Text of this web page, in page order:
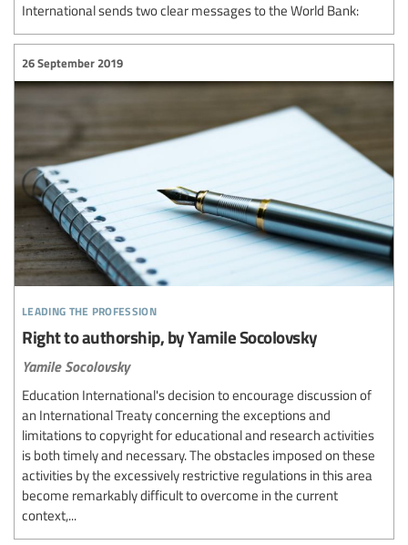
International sends two clear messages to the World Bank:
leading the profession
26 September 2019
Right to authorship, by Yamile Socolovsky
Yamile Socolovsky
Education International's decision to encourage discussion of
an International Treaty concerning the exceptions and
limitations to copyright for educational and research activities
is both timely and necessary. The obstacles imposed on these
activities by the excessively restrictive regulations in this area
become remarkably difficult to overcome in the current
context,...